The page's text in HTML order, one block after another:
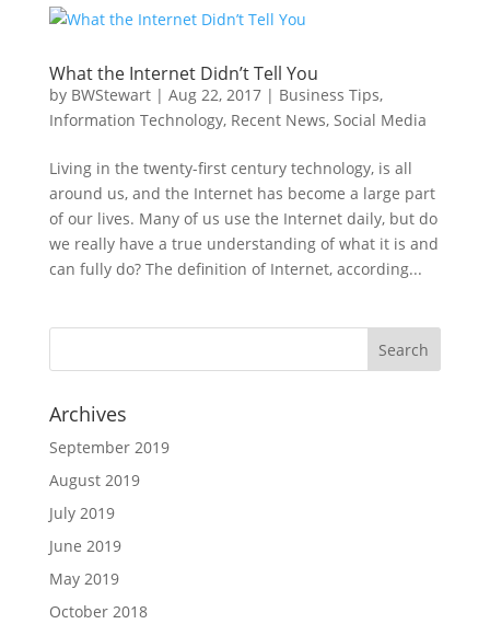
What the Internet Didn’t Tell You
by BWStewart| Aug 22, 2017| Business Tips,
Information Technology, Recent News, Social Media
Living in the twenty-first century technology, is all
around us, and the Internet has become a large part
of our lives. Many of us use the Internet daily, but do
we really have a true understanding of what it is and
can fully do? The definition of Internet, according...
Archives
September 2019
August 2019
July 2019
June 2019
May 2019
October 2018